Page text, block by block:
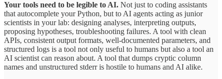
Your tools need to be legible to AI. Not just to coding assistants
that autocomplete your Python, but to AI agents acting as junior
scientists in your lab: designing analyses, interpreting outputs,
proposing hypotheses, troubleshooting failures. A tool with clean
APIs, consistent output formats, well-documented parameters, and
structured logs is a tool not only useful to humans but also a tool an
AI scientist can reason about. A tool that dumps cryptic column
names and unstructured stderr is hostile to humans and AI alike.